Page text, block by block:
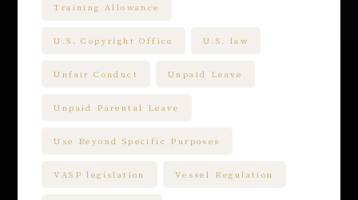
Training Allowance
U.S. Copyright Office U.S. law
Unfair Conduct Unpaid Leave
Unpaid Parental Leave
Use Beyond Specific Purposes
VASP legislation Vessel Regulation